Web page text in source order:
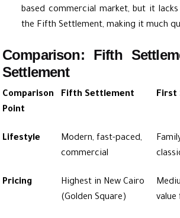
based commercial market, but it lacks
the Fifth Settlement, making it much
Comparison: Fifth
Settlement
Comparison
Point
Fifth Settlement First
Lifestyle
Modern, fast-paced,
commercial
Pricing
Highest in New Cairo
(Golden Square)
value